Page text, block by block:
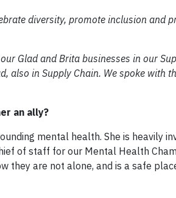
diversity, promote inclusion and
Glad and Brita businesses in our
also in Supply Chain. We spoke with
an ally?
mental health. She is heavily
of staff for our Mental Health
they are not alone, and is a safe